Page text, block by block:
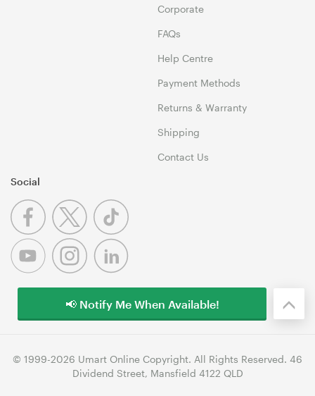
Corporate
FAQs
Help Centre
Payment Methods
Returns & Warranty
Shipping
Contact Us
Social
© 1999-2026 Umart Online Copyright. All Rights Reserved. 46
Dividend Street, Mansfield 4122 QLD
📢 Notify Me When Available!